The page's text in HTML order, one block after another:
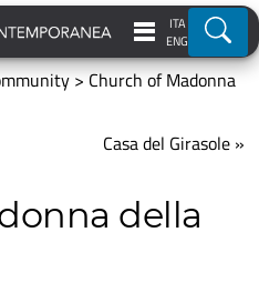
ITA
ENG
>Church of Madonna
Casa del Girasole »
della